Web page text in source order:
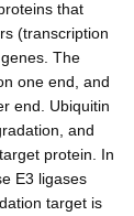
that
(transcription
The
one end, and
end. Ubiquitin
and
protein. In
E3 ligases
target is